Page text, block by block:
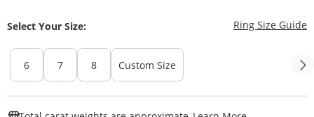
Select Your Size: Ring Size Guide
6 7 8 Custom Size